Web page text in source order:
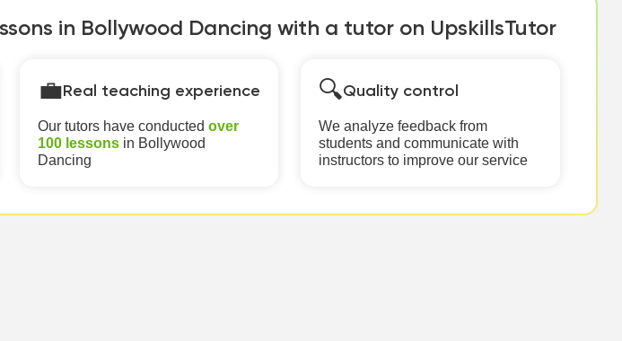
in Bollywood Dancing with a tutor on UpskillsTutor
💼 Real teaching experience
Our tutors have conducted over
100 lessonsin Bollywood
Dancing
🔍Quality control
We analyze feedback from
students and communicate with
instructors to improve our service